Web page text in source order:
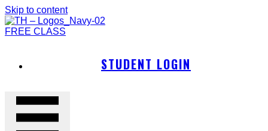
Skip to content
FREE CLASS
STUDENT LOGIN